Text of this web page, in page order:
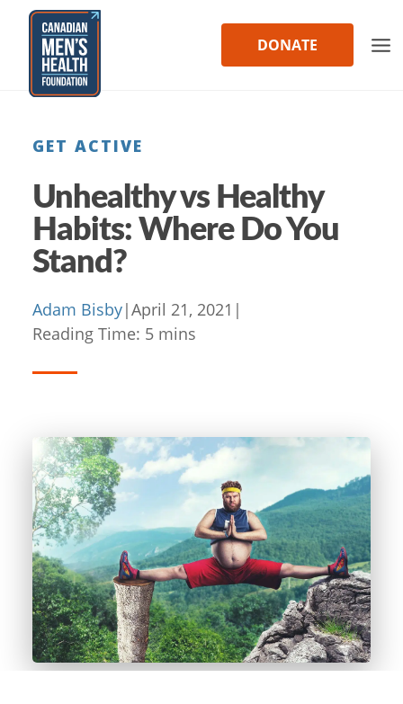
Skip
content
DONATE
GET ACTIVE
Unhealthy vs Healthy
Habits: Where Do You
Stand?
Adam Bisby|April 21, 2021 |
Reading Time: 5 mins